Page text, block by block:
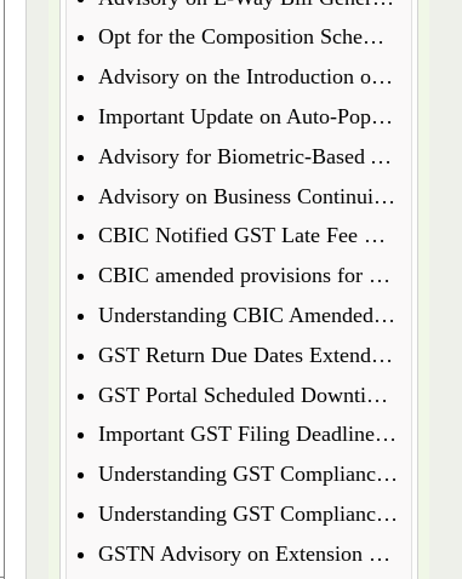
Opt for the Composition Scheme for FY 2025-26 via GST Portal
Advisory on the Introduction of E-Way Bill (EWB) for Gold in Kerala State
Important Update on Auto-Populated Liability in GSTR-3B
Advisory for Biometric-Based Aadhaar Authentication and Document Verification for GST Registration Applicants of Tamil Nadu and Himachal Pradesh
Advisory on Business Continuity for e-Invoice and e-Waybill Systems
CBIC Notified GST Late Fee Waiver on Annual Returns for Past Financial Years
CBIC amended provisions for GST Temporary Identification Number
Understanding CBIC Amended Guidelines for Arrest and Bail under the CGST Act, 2017
GST Return Due Dates Extended for December 2024
GST Portal Scheduled Downtime Update
Important GST Filing Deadlines - January 2025
Understanding GST Compliance: A Wake-Up Call for Small Business Owners
Understanding GST Compliance: A Wake-Up Call for Small Business Owners
GSTN Advisory on Extension of E-Way Bills Expired on 31st December 2024